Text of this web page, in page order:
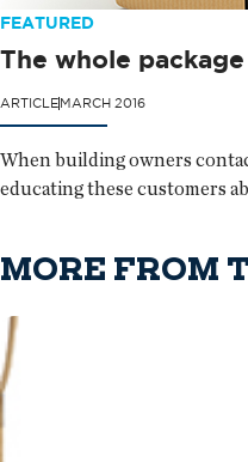
FEATURED
The whole package
ARTICLEMARCH 2016
When building owners
educating these customers
MORE FROM